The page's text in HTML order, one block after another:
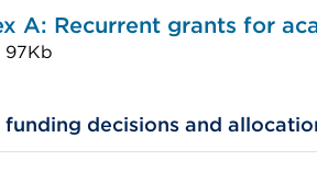
A: Recurrent grants for
97Kb
decisions and